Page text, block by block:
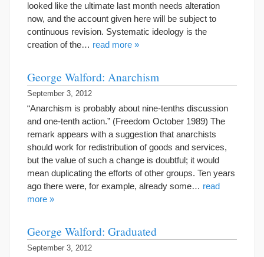
looked like the ultimate last month needs alteration
now, and the account given here will be subject to
continuous revision. Systematic ideology is the
creation of the… read more »
George Walford: Anarchism
September 3, 2012
“Anarchism is probably about nine-tenths discussion
and one-tenth action.” (Freedom October 1989) The
remark appears with a suggestion that anarchists
should work for redistribution of goods and services,
but the value of such a change is doubtful; it would
mean duplicating the efforts of other groups. Ten years
ago there were, for example, already some… read
more »
George Walford: Graduated
September 3, 2012